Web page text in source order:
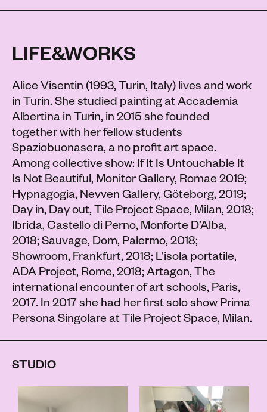
LIFE&WORKS
Alice Visentin (1993, Turin, Italy) lives and work
in Turin. She studied painting at Accademia
Albertina in Turin, in 2015 she founded
together with her fellow students
Spaziobuonasera, a no profit art space.
Among collective show: If It Is Untouchable It
Is Not Beautiful, Monitor Gallery, Romae 2019;
Hypnagogia, Nevven Gallery, Göteborg, 2019;
Day in, Day out, Tile Project Space, Milan, 2018;
Ibrida, Castello di Perno, Monforte D’Alba,
2018; Sauvage, Dom, Palermo, 2018;
Showroom, Frankfurt, 2018; L’isola portatile,
ADA Project, Rome, 2018; Artagon, The
international encounter of art schools, Paris,
2017. In 2017 she had her first solo show Prima
Persona Singolare at Tile Project Space, Milan.
STUDIO